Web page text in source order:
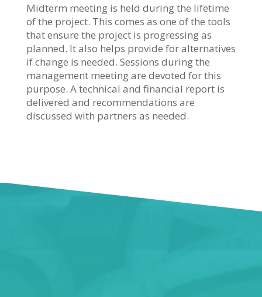
Midterm meeting is held during the lifetime
of the project. This comes as one of the tools
that ensure the project is progressing as
planned. It also helps provide for alternatives
if change is needed. Sessions during the
management meeting are devoted for this
purpose. A technical and financial report is
delivered and recommendations are
discussed with partners as needed.